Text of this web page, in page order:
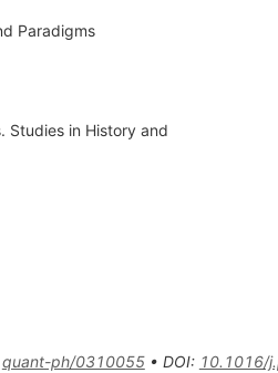
Paradigms
Studies in History and
quant-ph/0310055• DOI: 10.1016/